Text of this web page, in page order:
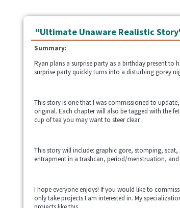
"Ultimate Unaware Realistic
Summary:
Ryan plans a surprise party as a birthday present to
surprise party quickly turns into a disturbing gorey
This story is one that I was commissioned to
original. Each chapter will also be tagged with the
cup of tea you may want to steer clear.
This story will include: graphic gore, stomping,
entrapment in a trashcan, period/menstruation, and
I hope everyone enjoys! If you would like to
only take projects I am interested in. My